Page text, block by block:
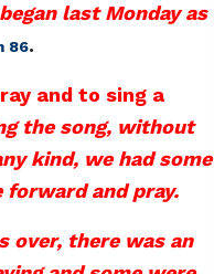
last Monday as
86.
and to sing a
the song, without
kind, we had some
forward and pray.
over, there was an